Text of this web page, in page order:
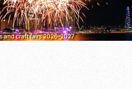
and craft fairs 2026–2027